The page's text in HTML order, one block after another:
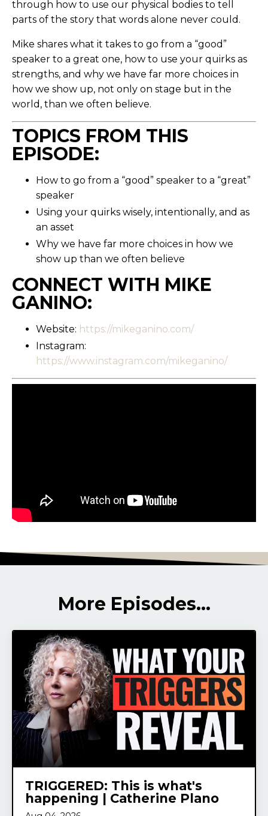
through how to use our physical bodies to tell
parts of the story that words alone never could.
Mike shares what it takes to go from a “good”
speaker to a great one, how to use your quirks as
strengths, and why we have far more choices in
how we show up, not only on stage but in the
world, than we often believe.
TOPICS FROM THIS
EPISODE:
How to go from a “good” speaker to a “great”
speaker
Using your quirks wisely, intentionally, and as
an asset
Why we have far more choices in how we
show up than we often believe
CONNECT WITH MIKE
GANINO:
Website: https://mikeganino.com/
Instagram:
https://www.instagram.com/mikeganino/
More Episodes...
TRIGGERED: This is what's
happening | Catherine Plano